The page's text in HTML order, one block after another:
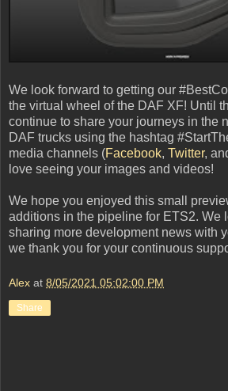
We look forward to getting our
the virtual wheel of the DAF XF! Until
continue to share your journeys in the
DAF trucks using the hashtag
media channels (Facebook, Twitter,
love seeing your images and videos!
We hope you enjoyed this small
additions in the pipeline for ETS2. We
sharing more development news with
we thank you for your continuous
Alex at 8/05/2021 05:02:00 PM
Share